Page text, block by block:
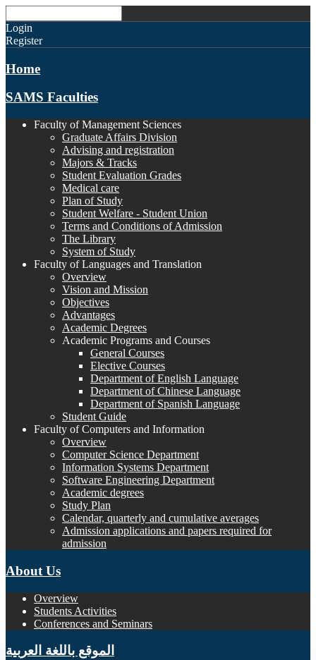
Login
Register
Home
SAMS Faculties
Faculty of Management Sciences
Graduate Affairs Division
Advising and registration
Majors & Tracks
Student Evaluation Grades
Medical care
Plan of Study
Student Welfare - Student Union
Terms and Conditions of Admission
The Library
System of Study
Faculty of Languages and Translation
Overview
Vision and Mission
Objectives
Advantages
Academic Degrees
Academic Programs and Courses
General Courses
Elective Courses
Department of English Language
Department of Chinese Language
Department of Spanish Language
Student Guide
Faculty of Computers and Information
Overview
Computer Science Department
Information Systems Department
Software Engineering Department
Academic degrees
Study Plan
Calendar, quarterly and cumulative averages
Admission applications and papers required for
admission
About Us
Overview
Students Activities
Conferences and Seminars
الموقع باللغة العربية